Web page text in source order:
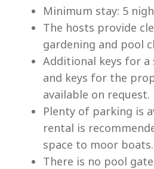
Minimum stay: 5
The hosts provide
gardening and pool
Additional keys for a
and keys for the
available on request.
Plenty of parking is
rental is
space to moor boats.
There is no pool